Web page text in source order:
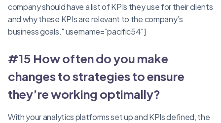
company should have a list of KPIs they use for their clients
and why these KPIs are relevant to the company’s
business goals." username="pacific54"]
#15 How often do you make
changes to strategies to ensure
they’re working optimally?
With your analytics platforms set up and KPIs defined, the